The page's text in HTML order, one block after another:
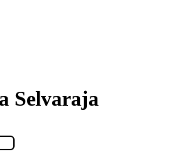
Selvaraja